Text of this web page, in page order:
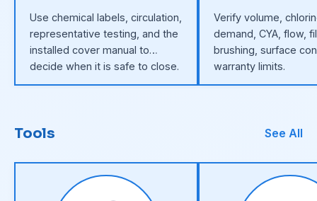
Use chemical labels, circulation,
representative testing, and the
installed cover manual to
decide when it is safe to close.
Verify volume,
demand, CYA, flow,
brushing, surface
warranty limits.
Tools See All